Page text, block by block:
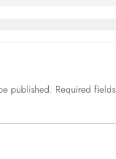
published. Required